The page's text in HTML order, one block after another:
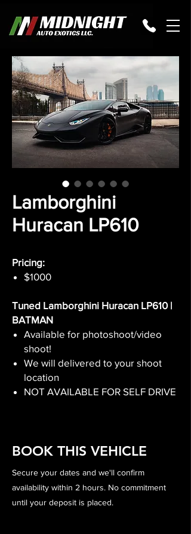
Lamborghini
Huracan LP610
Pricing:
$1000
Tuned Lamborghini Huracan LP610 |
BATMAN
Available for photoshoot/video
shoot!
We will delivered to your shoot
location
NOT AVAILABLE FOR SELF DRIVE
BOOK THIS VEHICLE
Secure your dates and we'll confirm
availability within 2 hours. No commitment
until your deposit is placed.